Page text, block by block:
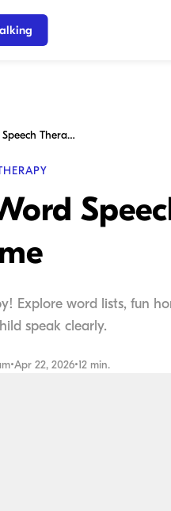
Fun Ways to Practice K Word Speech Therapy at Home
word lists, fun
speak clearly.
•Apr 22, 2026•12 min.